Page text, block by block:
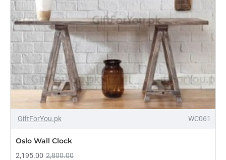
-22%
GiftForYou.pk WC061
Oslo Wall Clock
2,195.00 2,800.00